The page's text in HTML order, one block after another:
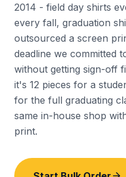
2014 - field day shirts
every fall, graduation
outsourced a screen
deadline we committed
without getting sign-off
it's 12 pieces for a
for the full graduating
same in-house shop
print.